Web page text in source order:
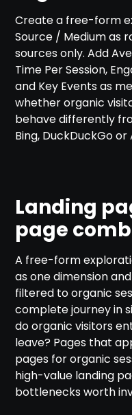
Create a free-form
Source / Medium as
sources only. Add
Time Per Session,
and Key Events as
whether organic
behave differently
Bing, DuckDuckGo
Landing
page
A free-form
as one dimension
filtered to organic
complete journey in
do organic visitors
leave? Pages that
pages for organic
high-value landing
bottlenecks worth